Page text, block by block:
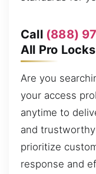
Call (888)
All Pro
Are you
your access
anytime to
and
prioritize
response and